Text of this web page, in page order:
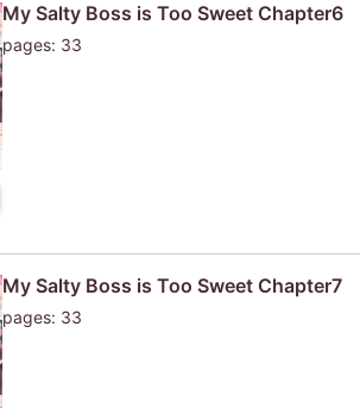
My Salty Boss is Too Sweet Chapter6
pages: 33
My Salty Boss is Too Sweet Chapter7
pages: 33